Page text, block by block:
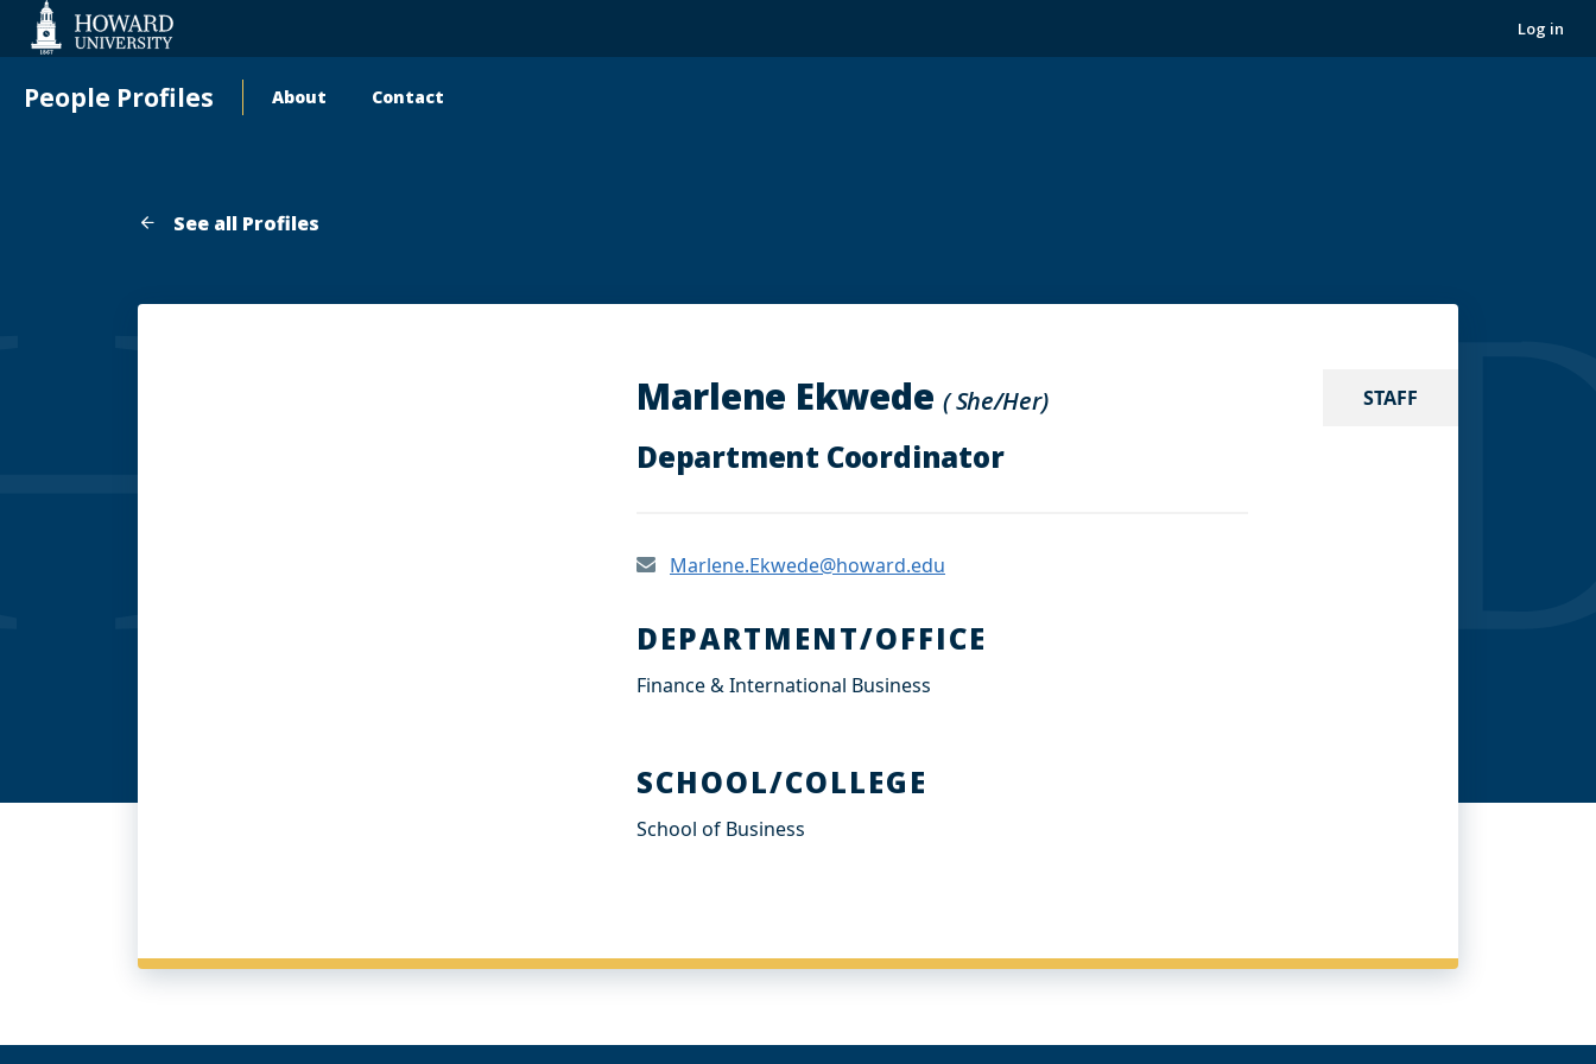
Accessibility
Log in
People Profiles
Main
About Contact
See all Profiles
STAFF
Marlene Ekwede( She/Her)
Department Coordinator
Marlene.Ekwede@howard.edu
DEPARTMENT/OFFICE
Finance & International Business
SCHOOL/COLLEGE
School of Business